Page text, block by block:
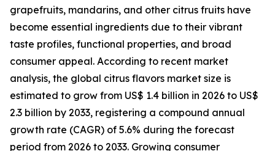
grapefruits, mandarins, and other citrus fruits have
become essential ingredients due to their vibrant
taste profiles, functional properties, and broad
consumer appeal. According to recent market
analysis, the global citrus flavors market size is
estimated to grow from US$ 1.4 billion in 2026 to US$
2.3 billion by 2033, registering a compound annual
growth rate (CAGR) of 5.6% during the forecast
period from 2026 to 2033. Growing consumer